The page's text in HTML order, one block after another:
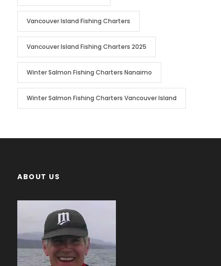
Vancouver Island Fishing Charters
Vancouver Island Fishing Charters 2025
Winter Salmon Fishing Charters Nanaimo
Winter Salmon Fishing Charters Vancouver Island
ABOUT US